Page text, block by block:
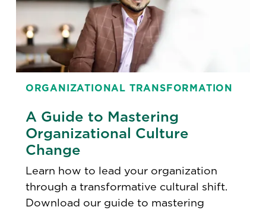
ORGANIZATIONAL TRANSFORMATION
A Guide to Mastering
Organizational Culture
Change
Learn how to lead your organization
through a transformative cultural shift.
Download our guide to mastering